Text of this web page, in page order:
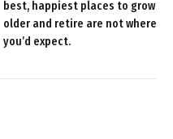
best, happiest places to grow
older and retire are not where
you’d expect.